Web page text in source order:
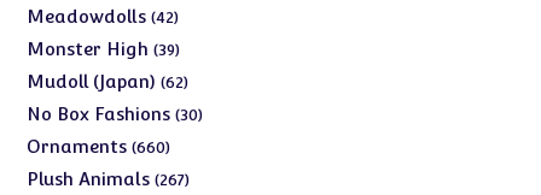
products
Meadowdolls 4242
products
Monster High 3939
products
Mudoll (Japan) 6262
products
No Box Fashions 3030
Ornaments 660660
products
Plush Animals 267267